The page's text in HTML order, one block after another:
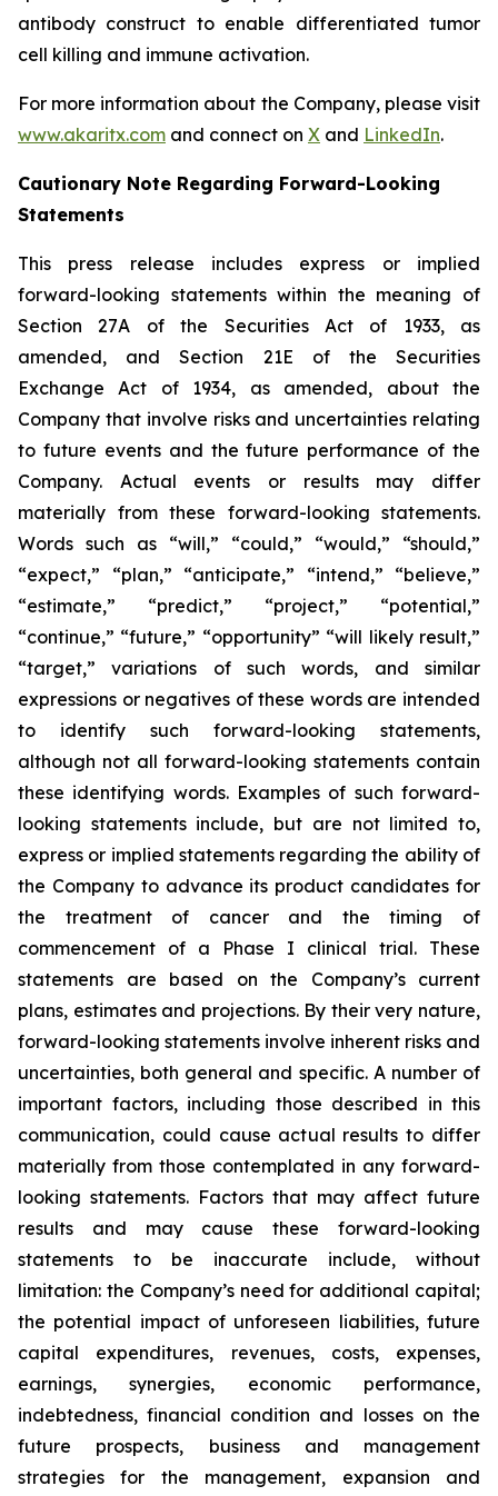
antibody construct to enable differentiated tumor
cell killing and immune activation.
For more information about the Company, please visit
www.akaritx.com and connect on X and LinkedIn.
Cautionary Note Regarding Forward-Looking
Statements
This press release includes express or implied
forward-looking statements within the meaning of
Section 27A of the Securities Act of 1933, as
amended, and Section 21E of the Securities
Exchange Act of 1934, as amended, about the
Company that involve risks and uncertainties relating
to future events and the future performance of the
Company. Actual events or results may differ
materially from these forward-looking statements.
Words such as “will,” “could,” “would,” “should,”
“expect,” “plan,” “anticipate,” “intend,” “believe,”
“estimate,” “predict,” “project,” “potential,”
“continue,” “future,” “opportunity” “will likely result,”
“target,” variations of such words, and similar
expressions or negatives of these words are intended
to identify such forward-looking statements,
although not all forward-looking statements contain
these identifying words. Examples of such forward-
looking statements include, but are not limited to,
express or implied statements regarding the ability of
the Company to advance its product candidates for
the treatment of cancer and the timing of
commencement of a Phase I clinical trial. These
statements are based on the Company’s current
plans, estimates and projections. By their very nature,
forward-looking statements involve inherent risks and
uncertainties, both general and specific. A number of
important factors, including those described in this
communication, could cause actual results to differ
materially from those contemplated in any forward-
looking statements. Factors that may affect future
results and may cause these forward-looking
statements to be inaccurate include, without
limitation: the Company’s need for additional capital;
the potential impact of unforeseen liabilities, future
capital expenditures, revenues, costs, expenses,
earnings, synergies, economic performance,
indebtedness, financial condition and losses on the
future prospects, business and management
strategies for the management, expansion and